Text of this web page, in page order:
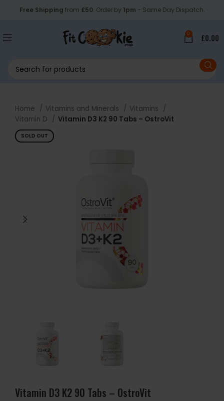
Free Shipping from £50. Order by 1pm - Same Day Dispatch.
0 £0.00
Home Vitamins and Minerals
Vitamins
Vitamin D
Vitamin D3 K2 90 Tabs – OstroVit
SOLD OUT
Vitamin D3 K2 90 Tabs – OstroVit